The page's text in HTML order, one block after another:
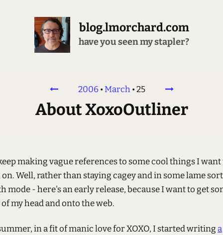
blog.lmorchard.com
have you seen my stapler?
2006•March•25
About XoxoOutliner
making vague references to some cool things I want
Well, rather than staying cagey and in some lame
mode - here's an early release, because I want to get
my head and onto the web.
in a fit of manic love for XOXO, I started writing a